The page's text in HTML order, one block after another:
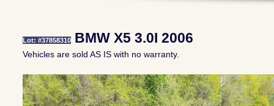
Lot: #37858310BMW X5 3.0I 2006
Vehicles are sold AS IS with no warranty.